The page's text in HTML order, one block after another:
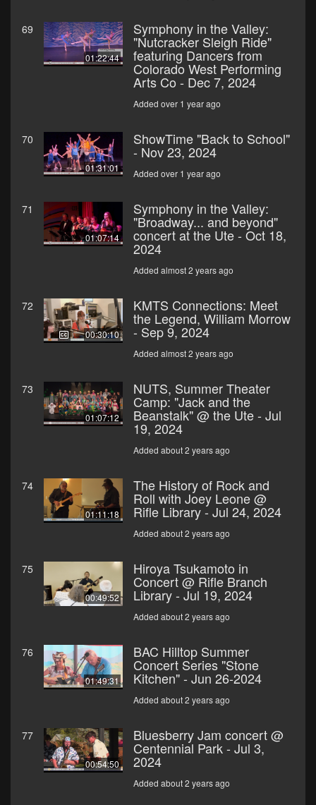
69
01:22:44
Symphony in the Valley:
"Nutcracker Sleigh Ride"
featuring Dancers from
Colorado West Performing
Arts Co - Dec 7, 2024
Added over 1 year ago
70
01:31:01
ShowTime "Back to School"
- Nov 23, 2024
Added over 1 year ago
71
01:07:14
Symphony in the Valley:
"Broadway... and beyond"
concert at the Ute - Oct 18,
2024
Added almost 2 years ago
72
00:30:10
KMTS Connections: Meet
the Legend, William Morrow
- Sep 9, 2024
Added almost 2 years ago
73
01:07:12
NUTS, Summer Theater
Camp: "Jack and the
Beanstalk" @ the Ute - Jul
19, 2024
Added about 2 years ago
74
01:11:18
The History of Rock and
Roll with Joey Leone @
Rifle Library - Jul 24, 2024
Added about 2 years ago
75
00:49:52
Hiroya Tsukamoto in
Concert @ Rifle Branch
Library - Jul 19, 2024
Added about 2 years ago
76
01:49:31
BAC Hilltop Summer
Concert Series "Stone
Kitchen" - Jun 26-2024
Added about 2 years ago
77
00:54:50
Bluesberry Jam concert @
Centennial Park - Jul 3,
2024
Added about 2 years ago